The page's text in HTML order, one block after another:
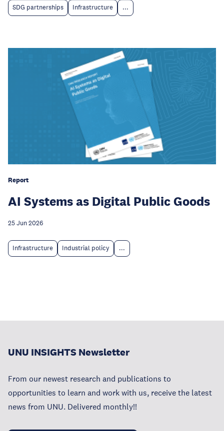
SDG partnerships Infrastructure ...
Report
AI Systems as Digital Public Goods
25 Jun 2026
Infrastructure Industrial policy ...
UNU INSIGHTS Newsletter
From our newest research and publications to
opportunities to learn and work with us, receive the latest
news from UNU. Delivered monthly!!